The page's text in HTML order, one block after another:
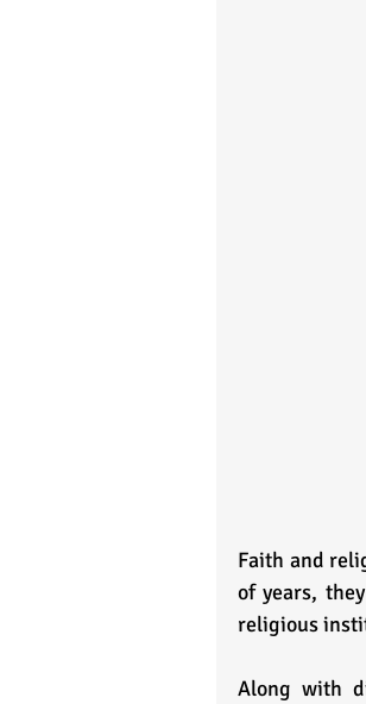
Faith and
of years,
religious
Along with